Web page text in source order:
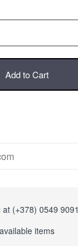
Add to Cart
(+378) 0549
items